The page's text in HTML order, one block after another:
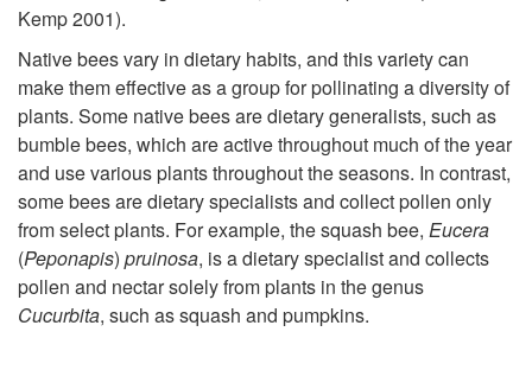
s
t
i
v
Kemp 2001).
Native bees vary in dietary habits, and this variety can
make them effective as a group for pollinating a diversity of
plants. Some native bees are dietary generalists, such as
bumble bees, which are active throughout much of the year
and use various plants throughout the seasons. In contrast,
some bees are dietary specialists and collect pollen only
from select plants. For example, the squash bee, Eucera
(Peponapis) pruinosa, is a dietary specialist and collects
pollen and nectar solely from plants in the genus
Cucurbita, such as squash and pumpkins.